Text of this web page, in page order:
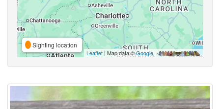
Sighting location
Leaflet | Map data ©Google,